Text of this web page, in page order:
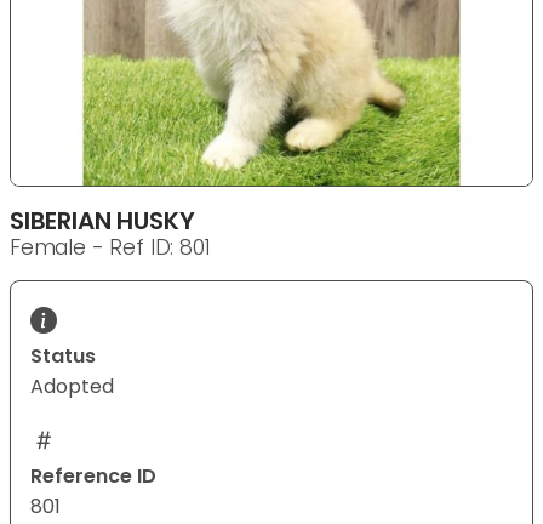
SIBERIAN HUSKY
Female - Ref ID: 801
Status
Adopted
Reference ID
801